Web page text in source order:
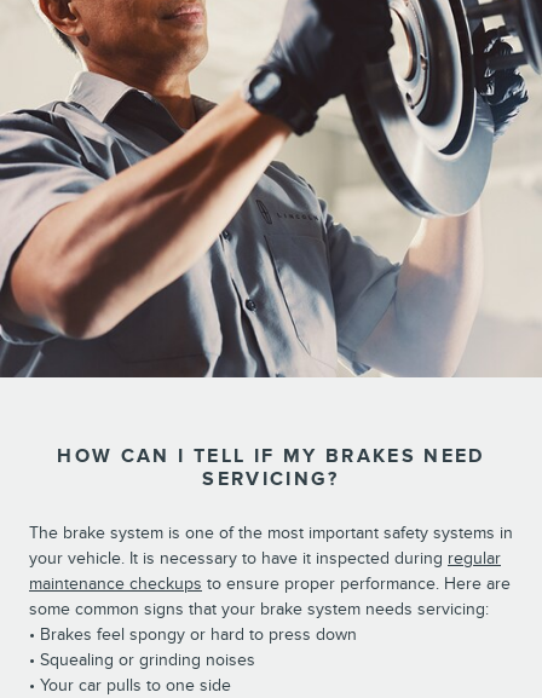
$50 rebate or 11,000 Lincoln Access Rewards™ Points.*
Submit rebate online or by mail; rebate payment will be sent by mail.
HOW CAN I TELL IF MY BRAKES NEED
SERVICING?
The brake system is one of the most important safety systems in
your vehicle. It is necessary to have it inspected during regular
maintenance checkups to ensure proper performance. Here are
some common signs that your brake system needs servicing:
• Brakes feel spongy or hard to press down
• Squealing or grinding noises
• Your car pulls to one side